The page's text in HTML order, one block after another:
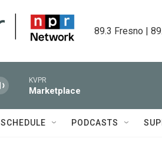
89.3 Fresno |
KVPR
Marketplace
SCHEDULE PODCASTS